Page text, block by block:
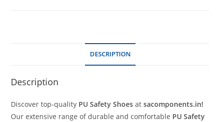
DESCRIPTION
Description
Discover top-quality PU Safety Shoesatsacomponents.in!
Our extensive range of durable and comfortable PU Safety